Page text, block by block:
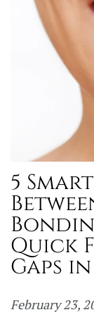
5
Quick
Gaps
February 23,